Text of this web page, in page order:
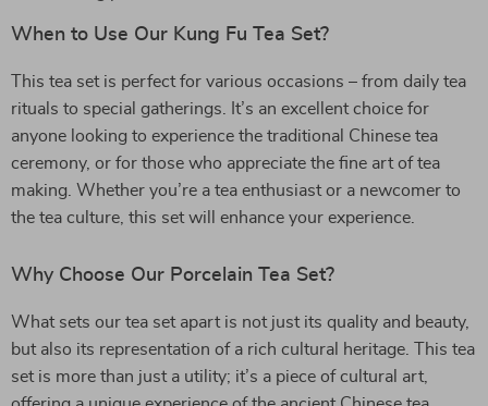
When to Use Our Kung Fu Tea Set?
This tea set is perfect for various occasions – from daily tea
rituals to special gatherings. It’s an excellent choice for
anyone looking to experience the traditional Chinese tea
ceremony, or for those who appreciate the fine art of tea
making. Whether you’re a tea enthusiast or a newcomer to
the tea culture, this set will enhance your experience.
Why Choose Our Porcelain Tea Set?
What sets our tea set apart is not just its quality and beauty,
but also its representation of a rich cultural heritage. This tea
set is more than just a utility; it’s a piece of cultural art,